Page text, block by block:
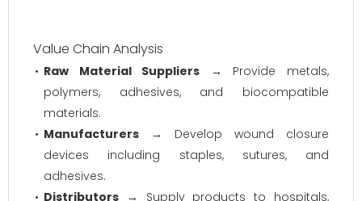
Value Chain Analysis
Raw Material Suppliers → Provide metals,
polymers, adhesives, and biocompatible
materials.
Manufacturers → Develop wound closure
devices including staples, sutures, and
adhesives.
Distributors → Supply products to hospitals,